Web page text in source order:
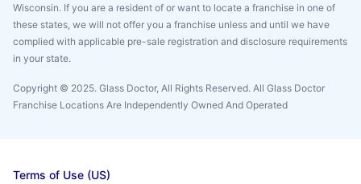
Wisconsin. If you are a resident of or want to locate a franchise in one of
these states, we will not offer you a franchise unless and until we have
complied with applicable pre-sale registration and disclosure requirements
in your state.
Copyright © 2025. Glass Doctor, All Rights Reserved. All Glass Doctor
Franchise Locations Are Independently Owned And Operated
Terms of Use (US)